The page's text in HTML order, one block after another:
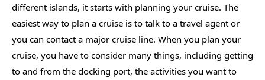
different islands, it starts with planning your cruise. The
easiest way to plan a cruise is to talk to a travel agent or
you can contact a major cruise line. When you plan your
cruise, you have to consider many things, including getting
to and from the docking port, the activities you want to